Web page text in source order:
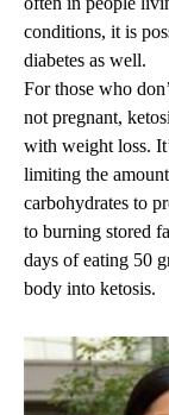
conditions, it is
diabetes as well.
For those who
not pregnant,
with weight loss.
limiting the
carbohydrates to
to burning stored
days of eating 50
body into ketosis.